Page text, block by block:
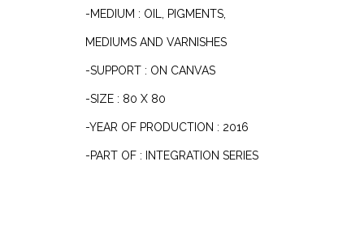
-MEDIUM : OIL, PIGMENTS,
MEDIUMS AND VARNISHES
-SUPPORT : ON CANVAS
-SIZE : 80 X 80
-YEAR OF PRODUCTION : 2016
-PART OF : INTEGRATION SERIES